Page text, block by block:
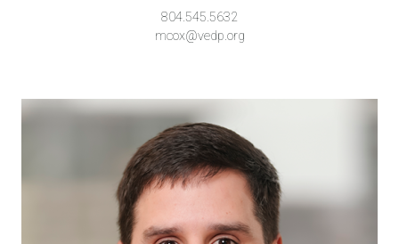
804.545.5632
mcox@vedp.org